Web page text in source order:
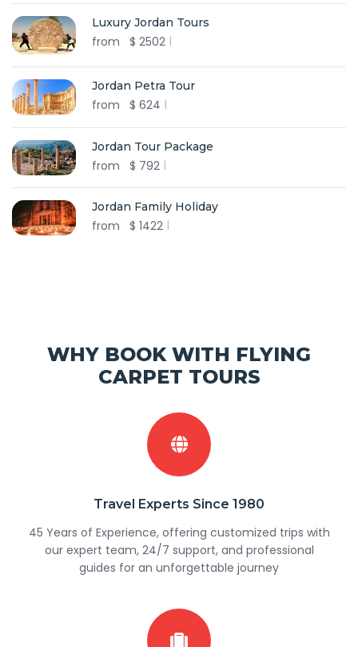
Luxury Jordan Tours
from $ 2502
Jordan Petra Tour
from $ 624
Jordan Tour Package
from $ 792
Jordan Family Holiday
from $ 1422
WHY BOOK WITH FLYING
CARPET TOURS
Travel Experts Since 1980
45 Years of Experience, offering customized trips with
our expert team, 24/7 support, and professional
guides for an unforgettable journey